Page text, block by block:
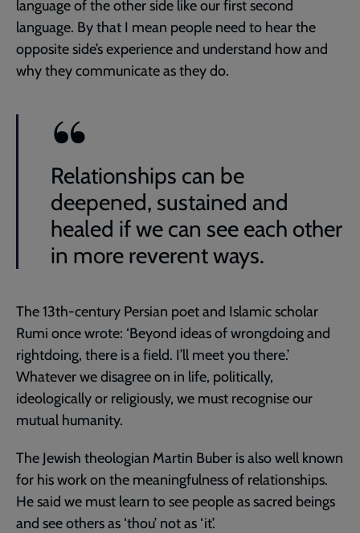
language of the other side like our first second
language. By that I mean people need to hear the
opposite side’s experience and understand how and
why they communicate as they do.
Relationships can be
deepened, sustained and
healed if we can see each other
in more reverent ways.
The 13th-century Persian poet and Islamic scholar
Rumi once wrote: ‘Beyond ideas of wrongdoing and
rightdoing, there is a field. I’ll meet you there.’
Whatever we disagree on in life, politically,
ideologically or religiously, we must recognise our
mutual humanity.
The Jewish theologian Martin Buber is also well known
for his work on the meaningfulness of relationships.
He said we must learn to see people as sacred beings
and see others as ‘thou’ not as ‘it’.